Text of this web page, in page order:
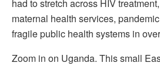
had to stretch across HIV
maternal health services,
fragile public health systems in
Zoom in on Uganda. This small